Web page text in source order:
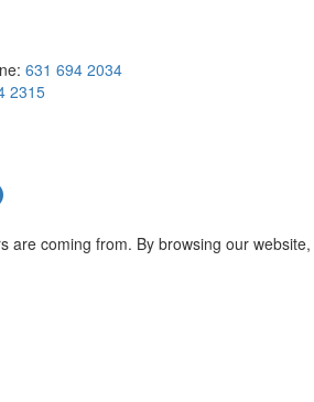
631 694 2034
2315
are coming from. By browsing our website,